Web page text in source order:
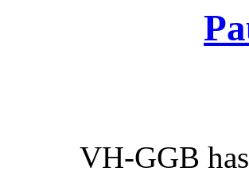
VH-GGB